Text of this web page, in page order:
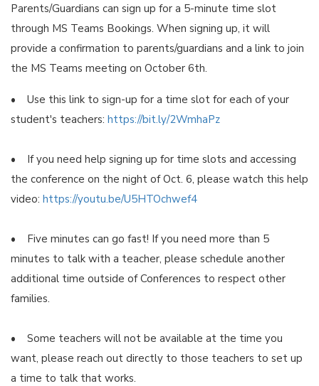
Parents/Guardians can sign up for a 5-minute time slot
through MS Teams Bookings. When signing up, it will
provide a confirmation to parents/guardians and a link to join
the MS Teams meeting on October 6th.
• Use this link to sign-up for a time slot for each of your
student's teachers: https://bit.ly/2WmhaPz
• If you need help signing up for time slots and accessing
the conference on the night of Oct. 6, please watch this help
video: https://youtu.be/U5HTOchwef4
• Five minutes can go fast! If you need more than 5
minutes to talk with a teacher, please schedule another
additional time outside of Conferences to respect other
families.
• Some teachers will not be available at the time you
want, please reach out directly to those teachers to set up
a time to talk that works.